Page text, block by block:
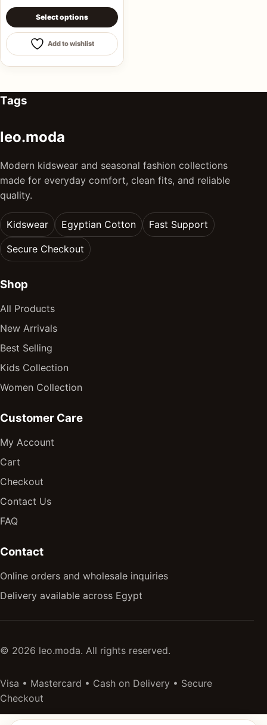
Select options
This product has multiple variants. The options may be
Add to wishlist
Tags
leo.moda
Modern kidswear and seasonal fashion collections
made for everyday comfort, clean fits, and reliable
quality.
Kidswear Egyptian Cotton Fast Support
Secure Checkout
Shop
All Products
New Arrivals
Best Selling
Kids Collection
Women Collection
Customer Care
My Account
Cart
Checkout
Contact Us
FAQ
Contact
Online orders and wholesale inquiries
Delivery available across Egypt
© 2026 leo.moda. All rights reserved.
Visa • Mastercard • Cash on Delivery • Secure
Checkout